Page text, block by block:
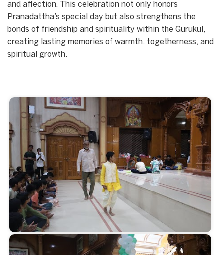
and affection. This celebration not only honors
Pranadattha’s special day but also strengthens the
bonds of friendship and spirituality within the Gurukul,
creating lasting memories of warmth, togetherness, and
spiritual growth.